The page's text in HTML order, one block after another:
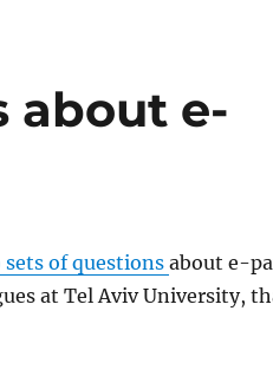
about e-
sets of questionsabout e-
at Tel Aviv University,